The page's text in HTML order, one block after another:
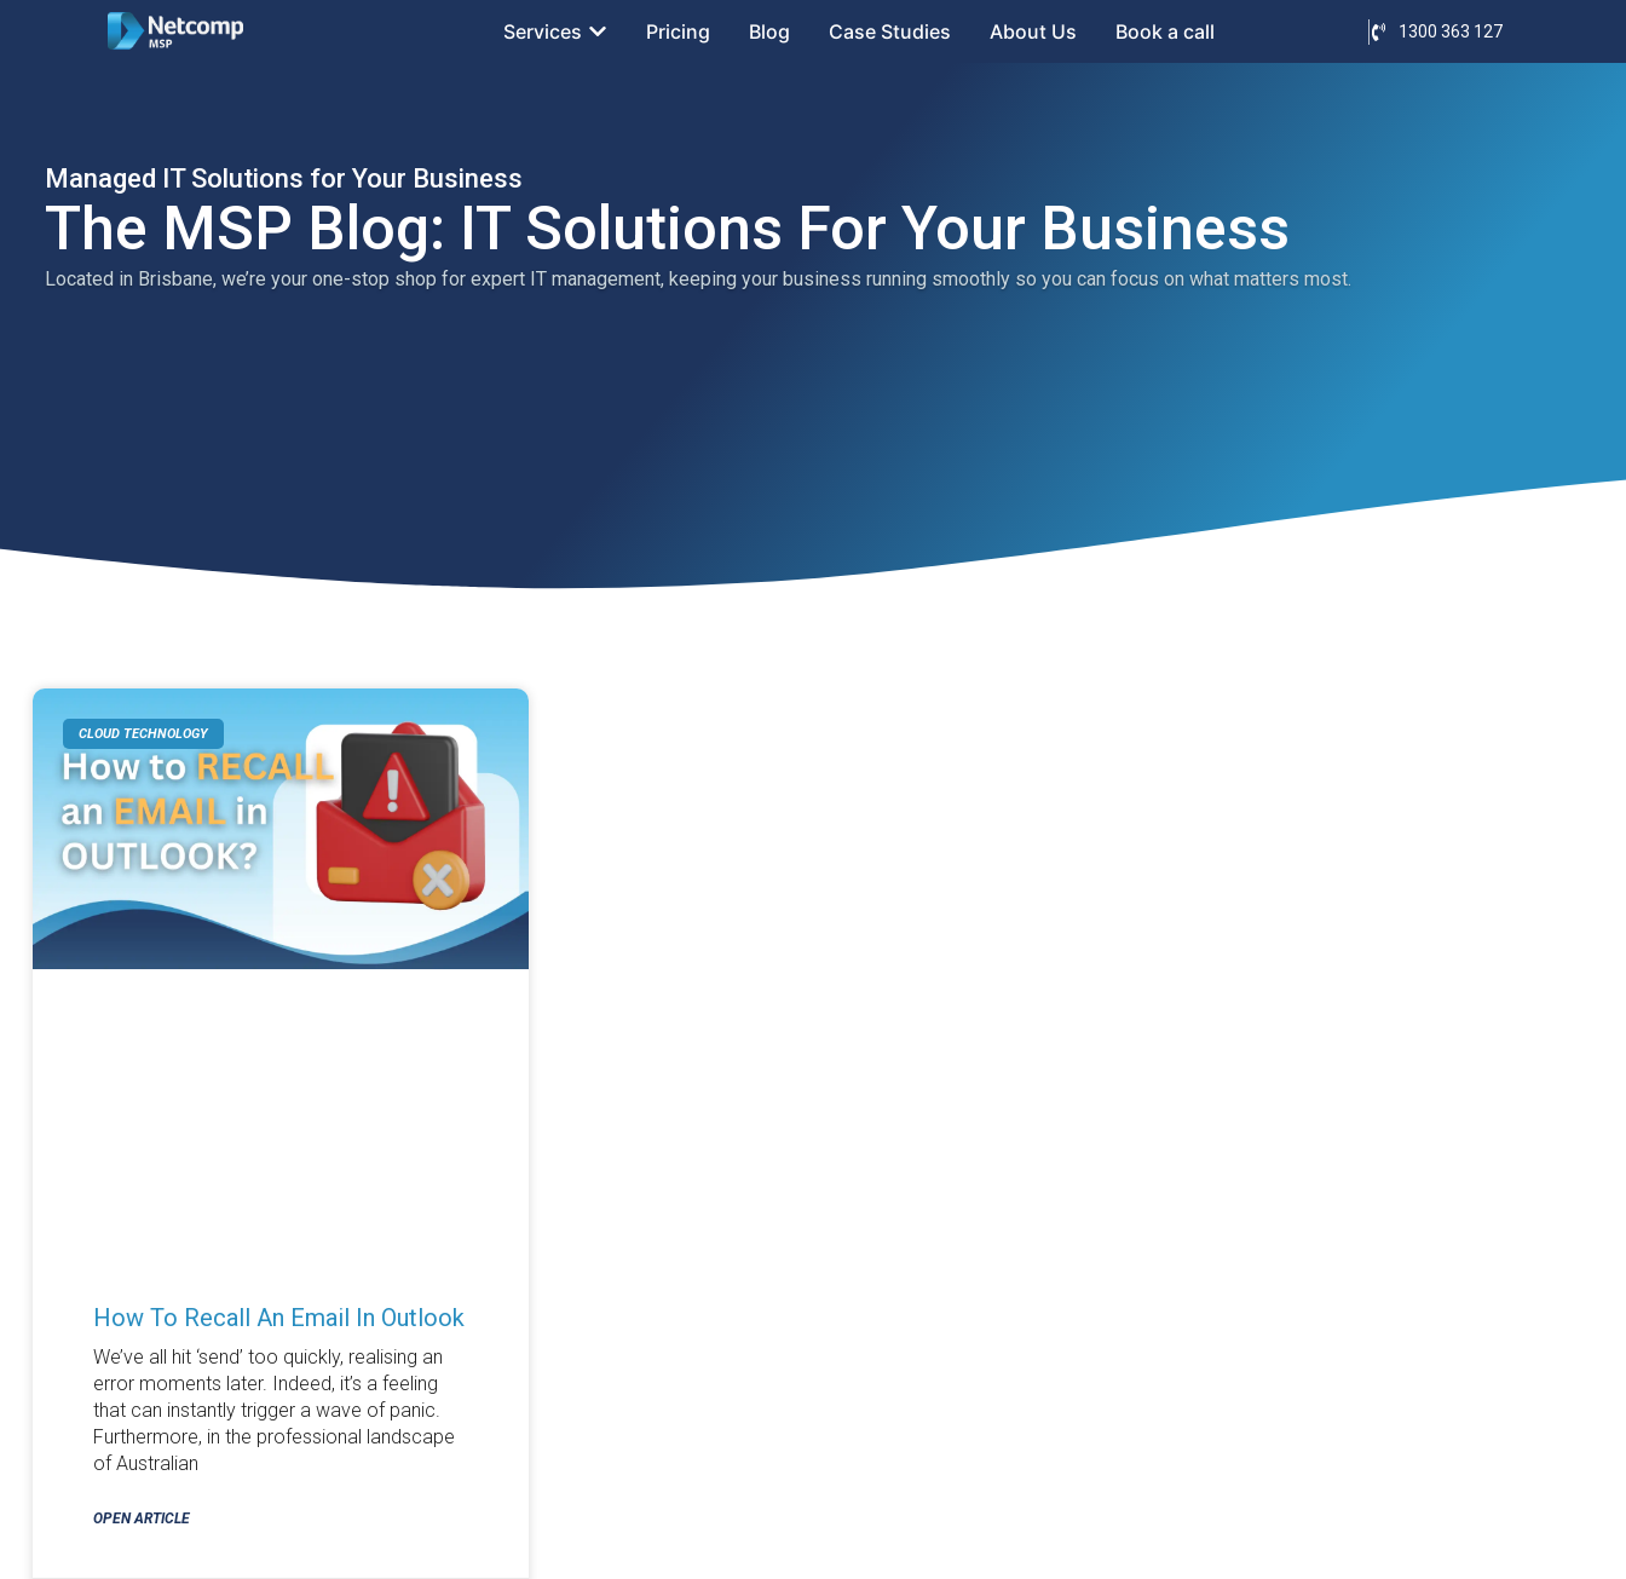
Services Pricing Blog Case Studies About Us Book a call 1300 363 127
Managed IT Solutions for Your Business
The MSP Blog: IT Solutions For Your Business
Located in Brisbane, we’re your one-stop shop for expert IT management, keeping your business running smoothly so you can focus on what matters most.
CLOUD TECHNOLOGY
How To Recall An Email In Outlook
We’ve all hit ‘send’ too quickly, realising an
error moments later. Indeed, it’s a feeling
that can instantly trigger a wave of panic.
Furthermore, in the professional landscape
of Australian
OPEN ARTICLE